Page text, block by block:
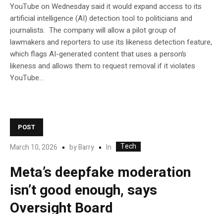
YouTube on Wednesday said it would expand access to its
artificial intelligence (AI) detection tool to politicians and
journalists. The company will allow a pilot group of
lawmakers and reporters to use its likeness detection feature,
which flags AI-generated content that uses a person’s
likeness and allows them to request removal if it violates
YouTube…
POST
March 10, 2026 byBarry In Tech
Meta’s deepfake moderation
isn’t good enough, says
Oversight Board